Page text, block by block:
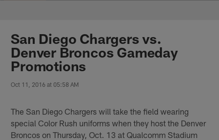
Chargers Official Site | Los
San Diego Chargers vs.
Denver Broncos Gameday
Promotions
Oct 11, 2016 at 05:58 AM
The San Diego Chargers will take the field wearing
special Color Rush uniforms when they host the Denver
Broncos on Thursday, Oct. 13 at Qualcomm Stadium